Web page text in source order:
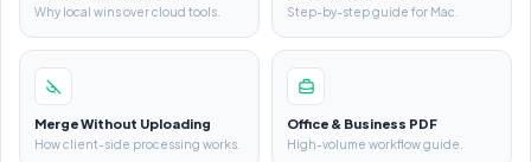
Why local wins over cloud tools. Step-by-step guide for Mac.
Merge Without Uploading
How client-side processing works.
Office & Business PDF
High-volume workflow guide.